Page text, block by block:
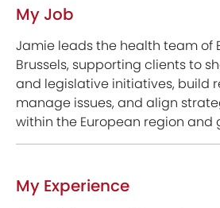
My Job
Jamie leads the health team of
Brussels, supporting clients to
and legislative initiatives, build
manage issues, and align
within the European region and
My Experience